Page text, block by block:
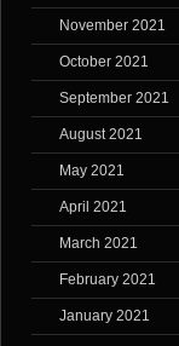
November 2021
October 2021
September 2021
August 2021
May 2021
April 2021
March 2021
February 2021
January 2021